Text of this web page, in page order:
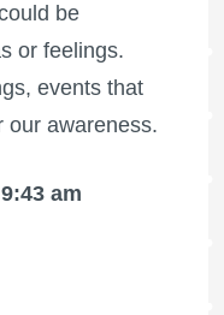
be
or feelings.
events that
our awareness.
9:43 am